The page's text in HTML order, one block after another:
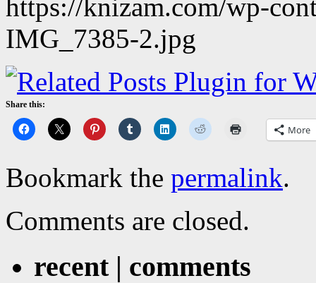
https://knizam.com/wp-
IMG_7385-2.jpg
Share this:
More
Bookmark the permalink.
Comments are closed.
recent | comments